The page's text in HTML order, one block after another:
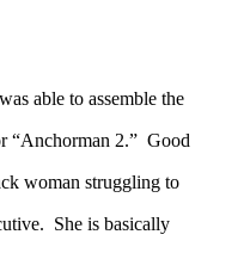
to assemble the
“Anchorman 2.” Good
woman struggling to
She is basically